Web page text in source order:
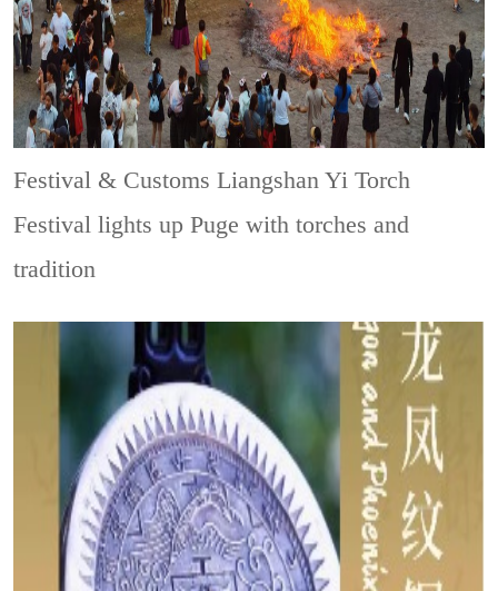
Festival & CustomsLiangshan Yi Torch
Festival lights up Puge with torches and
tradition